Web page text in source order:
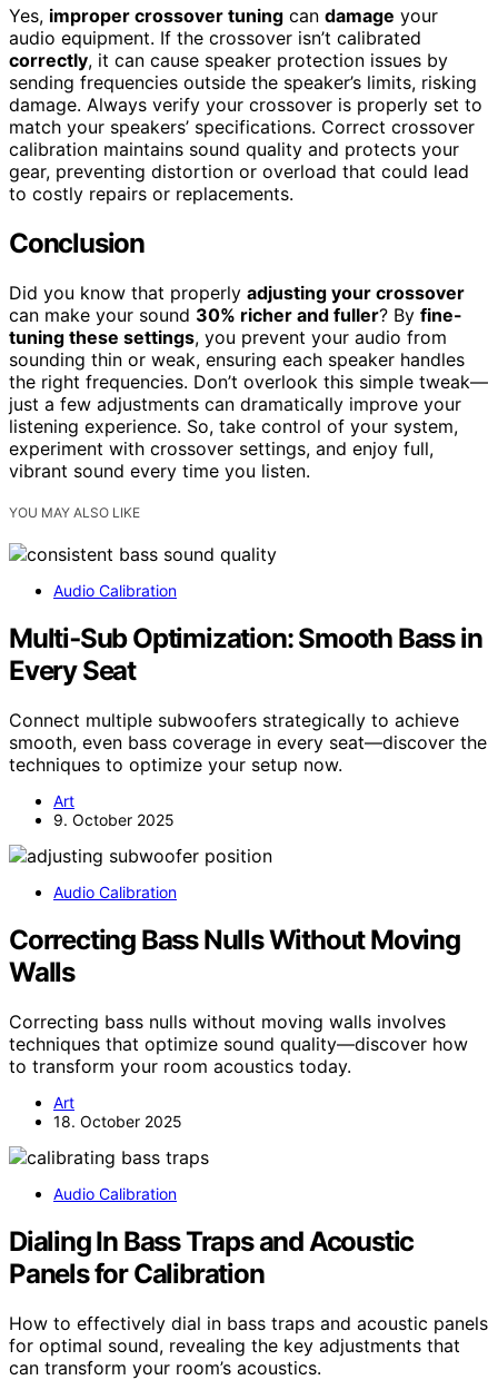
Yes, improper crossover tuning can damage your
audio equipment. If the crossover isn’t calibrated
correctly, it can cause speaker protection issues by
sending frequencies outside the speaker’s limits, risking
damage. Always verify your crossover is properly set to
match your speakers’ specifications. Correct crossover
calibration maintains sound quality and protects your
gear, preventing distortion or overload that could lead
to costly repairs or replacements.
Conclusion
Did you know that properly adjusting your crossover
can make your sound 30% richer and fuller? By fine-
tuning these settings, you prevent your audio from
sounding thin or weak, ensuring each speaker handles
the right frequencies. Don’t overlook this simple tweak—
just a few adjustments can dramatically improve your
listening experience. So, take control of your system,
experiment with crossover settings, and enjoy full,
vibrant sound every time you listen.
YOU MAY ALSO LIKE
Audio Calibration
Multi‑Sub Optimization: Smooth Bass in
Every Seat
Connect multiple subwoofers strategically to achieve
smooth, even bass coverage in every seat—discover the
techniques to optimize your setup now.
Art
9. October 2025
Audio Calibration
Correcting Bass Nulls Without Moving
Walls
Correcting bass nulls without moving walls involves
techniques that optimize sound quality—discover how
to transform your room acoustics today.
Art
18. October 2025
Audio Calibration
Dialing In Bass Traps and Acoustic
Panels for Calibration
How to effectively dial in bass traps and acoustic panels
for optimal sound, revealing the key adjustments that
can transform your room’s acoustics.